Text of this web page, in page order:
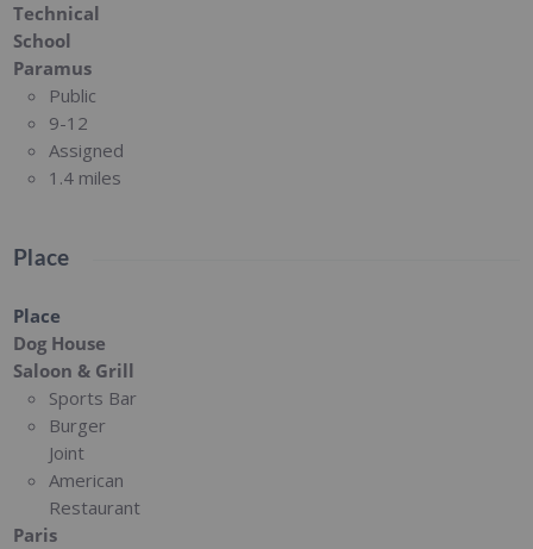
Technical
School
Paramus
Public
9-12
Assigned
1.4 miles
Place
Place
Dog House
Saloon & Grill
Sports Bar
Burger
Joint
American
Restaurant
Paris